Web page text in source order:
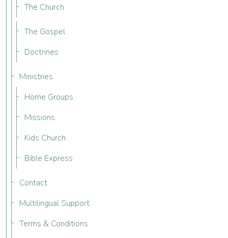
The Church
The Gospel
Doctrines
Ministries
Home Groups
Missions
Kids Church
Bible Express
Contact
Multilingual Support
Terms & Conditions